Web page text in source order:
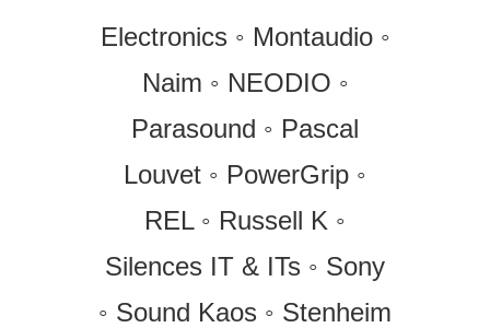
Electronics ◦ Montaudio ◦
Naim ◦ NEODIO ◦
Parasound ◦ Pascal
Louvet ◦ PowerGrip ◦
REL ◦ Russell K ◦
Silences IT & ITs ◦ Sony
◦ Sound Kaos ◦ Stenheim